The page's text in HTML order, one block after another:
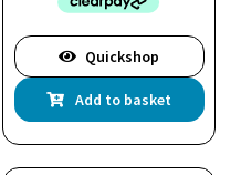
Quickshop
Add to basket